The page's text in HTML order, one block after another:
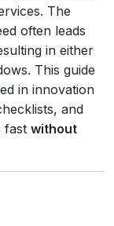
The
often leads
in either
This guide
in innovation
and
fast without